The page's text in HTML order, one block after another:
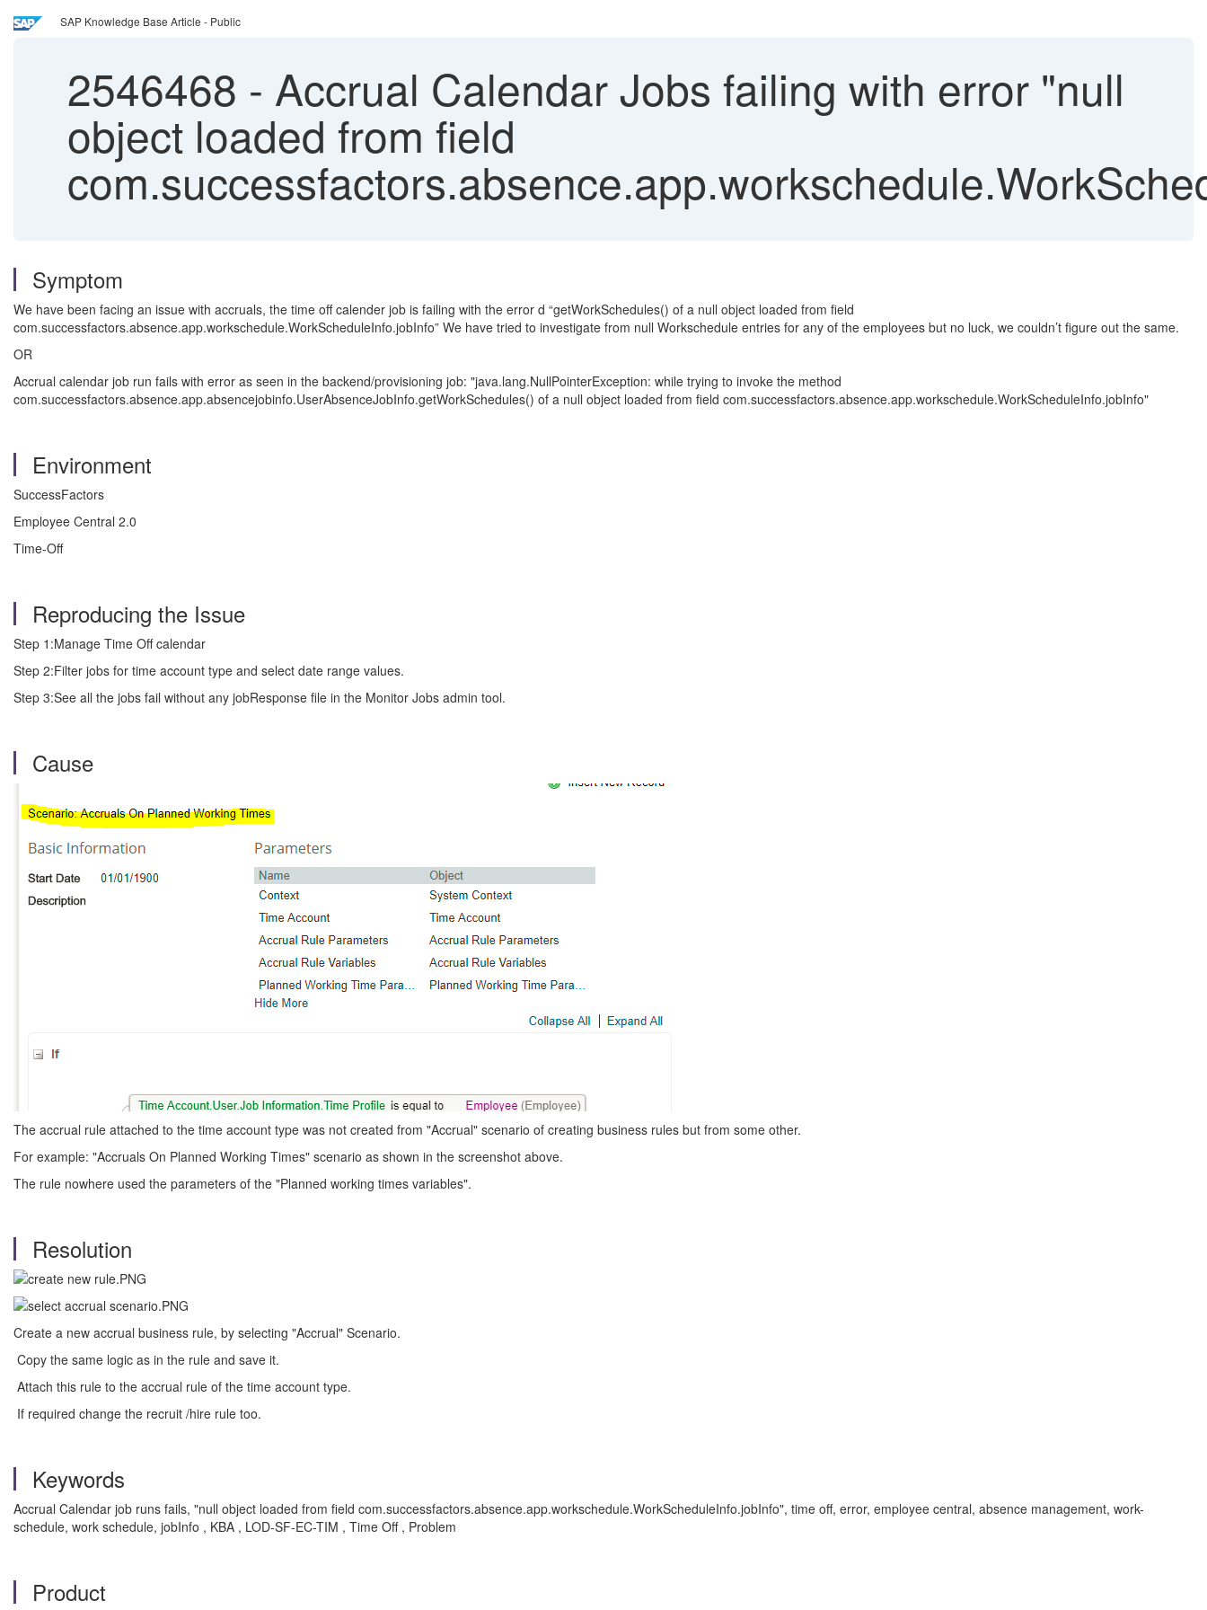
SAP Knowledge Base Article - Public
2546468 - Accrual Calendar Jobs failing with error "null
object loaded from field
Symptom
We have been facing an issue with accruals, the time off calender job is failing with the error d “getWorkSchedules() of a null object loaded from field
com.successfactors.absence.app.workschedule.WorkScheduleInfo.jobInfo” We have tried to investigate from null Workschedule entries for any of the employees but no luck, we couldn’t figure out the same.
OR
Accrual calendar job run fails with error as seen in the backend/provisioning job: "java.lang.NullPointerException: while trying to invoke the method
com.successfactors.absence.app.absencejobinfo.UserAbsenceJobInfo.getWorkSchedules() of a null object loaded from field com.successfactors.absence.app.workschedule.WorkScheduleInfo.jobInfo"
Environment
SuccessFactors
Employee Central 2.0
Time-Off
Reproducing the Issue
Step 1:Manage Time Off calendar
Step 2:Filter jobs for time account type and select date range values.
Step 3:See all the jobs fail without any jobResponse file in the Monitor Jobs admin tool.
Cause
The accrual rule attached to the time account type was not created from "Accrual" scenario of creating business rules but from some other.
For example: "Accruals On Planned Working Times" scenario as shown in the screenshot above.
The rule nowhere used the parameters of the "Planned working times variables".
Resolution
Create a new accrual business rule, by selecting "Accrual" Scenario.
Copy the same logic as in the rule and save it.
Attach this rule to the accrual rule of the time account type.
If required change the recruit /hire rule too.
Keywords
Accrual Calendar job runs fails, "null object loaded from field com.successfactors.absence.app.workschedule.WorkScheduleInfo.jobInfo", time off, error, employee central, absence management, work-
schedule, work schedule, jobInfo , KBA , LOD-SF-EC-TIM , Time Off , Problem
Product